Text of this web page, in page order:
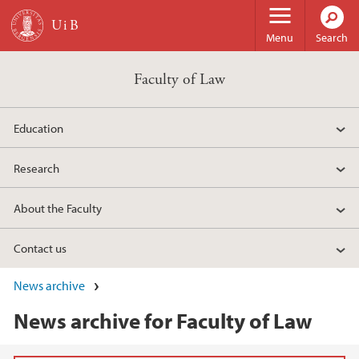
Skip to main content
Menu Search
Faculty of Law
Education
Research
About the Faculty
Contact us
News archive
News archive for Faculty of Law